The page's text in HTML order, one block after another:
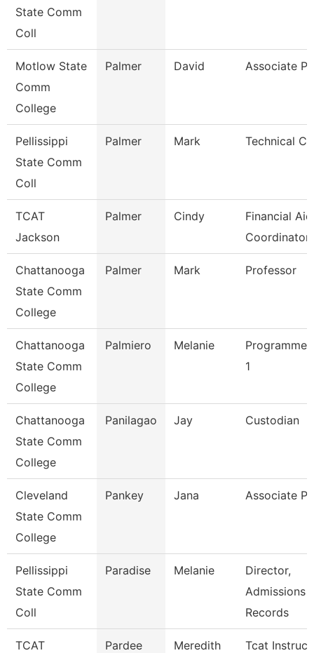
State Comm
Coll
Motlow State
Comm
College
Palmer David Associate
Pellissippi
State Comm
Coll
Palmer Mark Technical
TCAT
Jackson
Palmer Cindy
Financial Aid
Coordinator
Chattanooga
State Comm
College
Palmer Mark Professor
Chattanooga
State Comm
College
Palmiero Melanie
1
Chattanooga
State Comm
College
Panilagao Jay Custodian
Cleveland
State Comm
College
Pankey Jana Associate
Pellissippi
State Comm
Coll
Paradise Melanie
Director,
Admissions
Records
TCAT
Pardee Meredith Tcat